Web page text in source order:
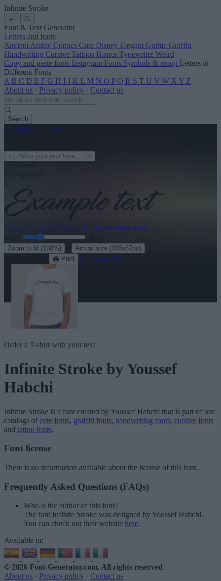
Infinite Stroke
←
Font & Text Generator
Letters and fonts
Ancient Arabic Comics Cute Disney Elegant Gothic Graffiti
Handwriting Cursive Tattoos Horror Typewriter Weird
Copy and paste fonts Instagram Fonts Symbols & emoji Letters in
Different Fonts
A B C D E F G H I J K L M N O P Q R S T U V W X Y Z
About us · Privacy policy · Contact us
Search
font-generator.com
Explore the rest of our 320+ handwriting fonts →
Zoom to fit (100%) Actual size (330x67px)
Print See in 3D
Order a T-shirt with your text
Infinite Stroke by Youssef
Habchi
Infinite Stroke is a font created byYoussef Habchi that is part of our
catalogs of cute fonts, graffiti fonts, handwriting fonts, cursive fonts
and tattoo fonts.
Font license
There is no information available about the license of this font.
Frequently Asked Questions (FAQs)
Who is the author of this font?
The font Infinite Stroke was designed by Youssef Habchi.
You can check out their website here.
Available in:
© 2026 Font-Generator.com. All rights reserved
About us · Privacy policy · Contact us